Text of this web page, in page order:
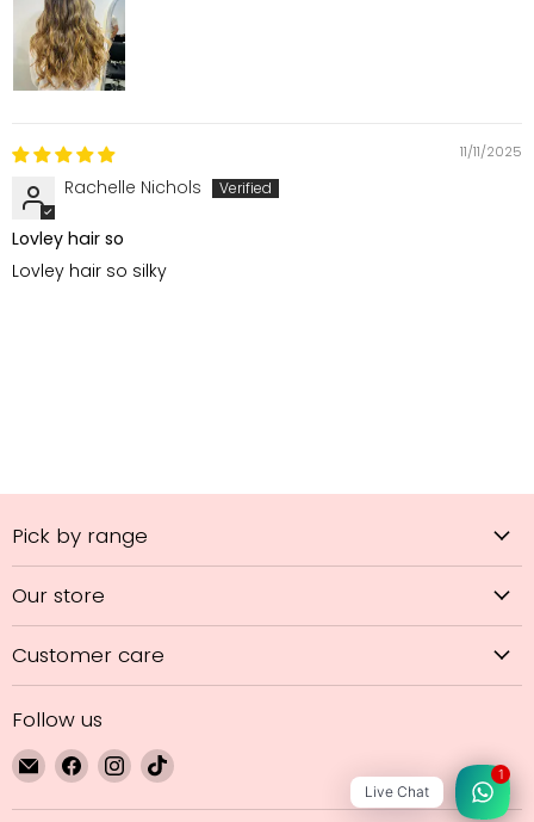
11/11/2025
Rachelle Nichols
Lovley hair so
Lovley hair so silky
Pick by range
Our store
Customer care
Follow us
Email
GL
Hair
Find
us
on
Find
us
on
Find
on
Live Chat
1